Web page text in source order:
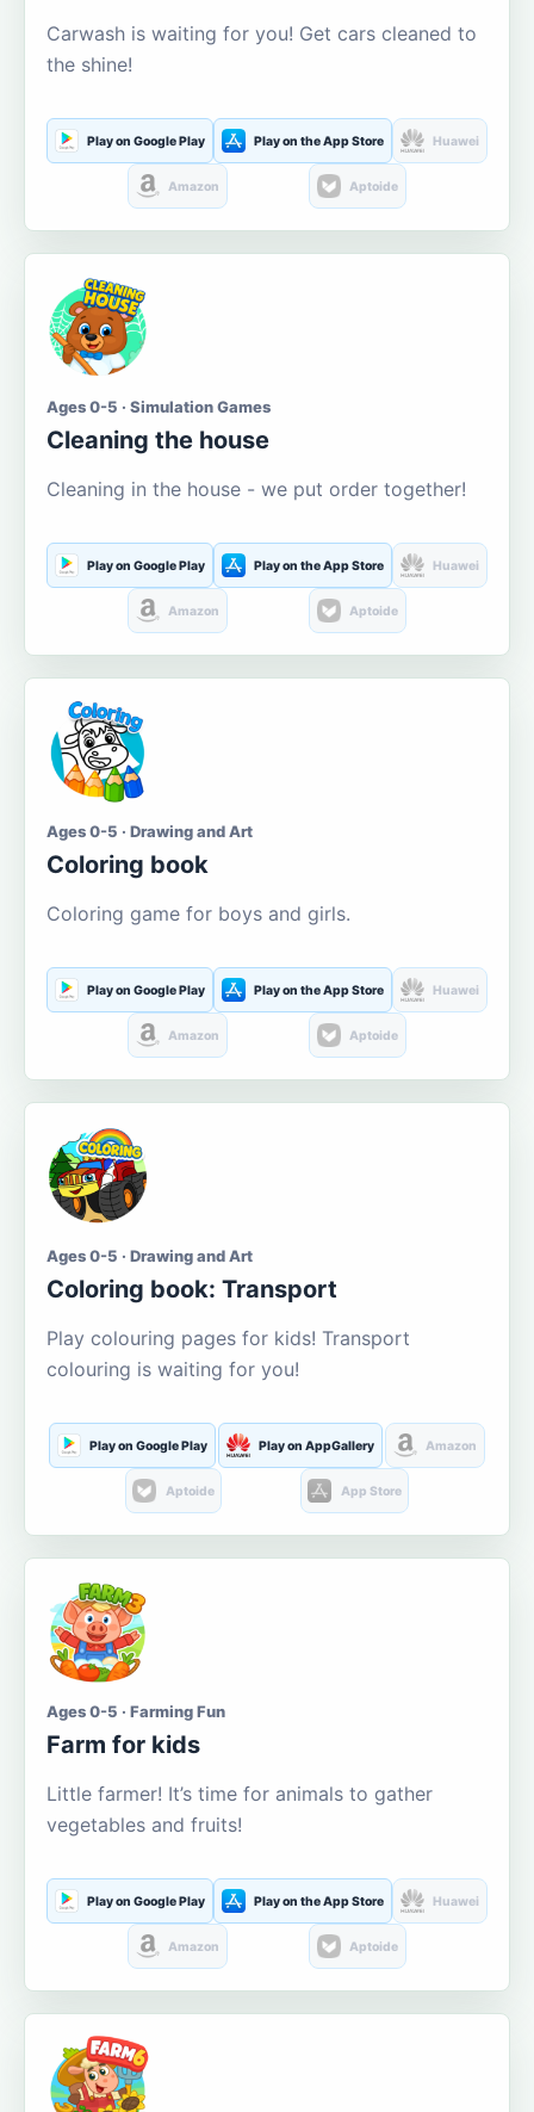
Carwash is waiting for you! Get cars cleaned to
the shine!
Play on Google Play Play on the App Store Huawei
Amazon Aptoide
Ages 0-5 · Simulation Games
Cleaning the house
Cleaning in the house - we put order together!
Play on Google Play Play on the App Store Huawei
Amazon Aptoide
Ages 0-5 · Drawing and Art
Coloring book
Coloring game for boys and girls.
Play on Google Play Play on the App Store Huawei
Amazon Aptoide
Ages 0-5 · Drawing and Art
Coloring book: Transport
Play colouring pages for kids! Transport
colouring is waiting for you!
Play on Google Play Play on AppGallery Amazon
Aptoide App Store
Ages 0-5 · Farming Fun
Farm for kids
Little farmer! It’s time for animals to gather
vegetables and fruits!
Play on Google Play Play on the App Store Huawei
Amazon Aptoide